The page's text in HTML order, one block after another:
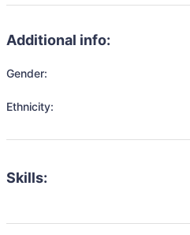
Additional info:
Gender:
Ethnicity:
Skills: